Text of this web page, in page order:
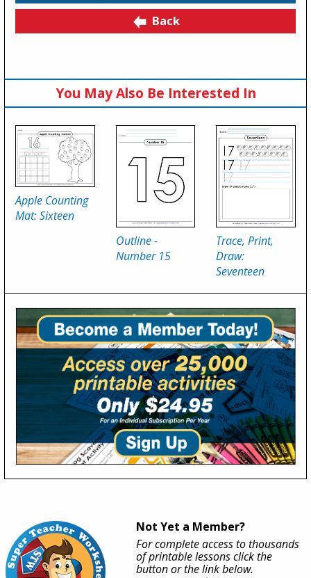
Back
You May Also Be Interested In
Apple Counting
Mat: Sixteen
Outline -
Number 15
Trace, Print,
Draw:
Seventeen
Not Yet a Member?
For complete access to thousands
of printable lessons click the
button or the link below.